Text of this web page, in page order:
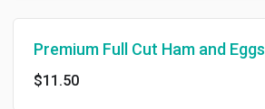
Premium Full Cut Ham and Eggs
$11.50